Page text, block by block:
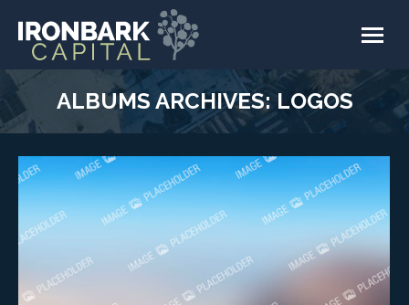
ALBUMS ARCHIVES: LOGOS